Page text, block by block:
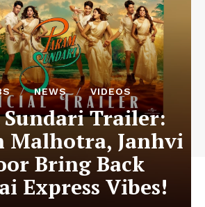
NEWS VIDEOS
Sundari Trailer:
Malhotra, Janhvi
Bring Back
Express Vibes!